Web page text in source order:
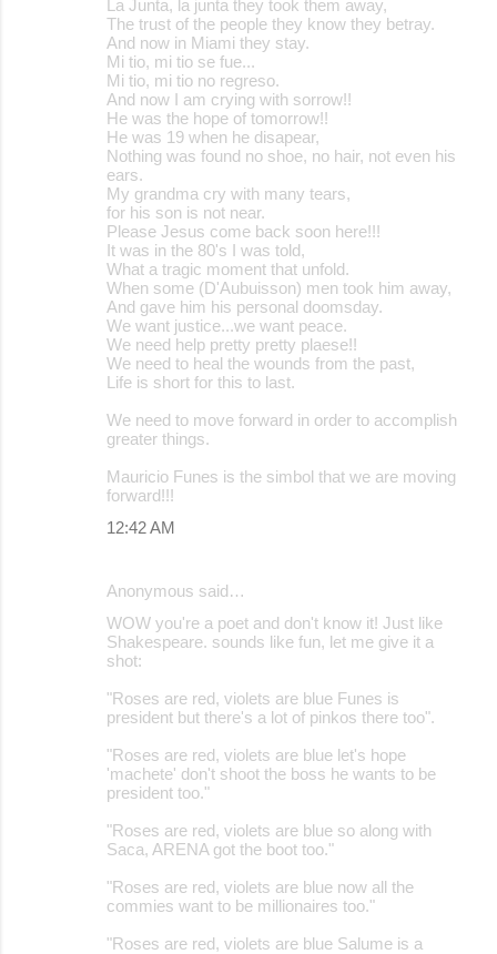
La Junta, la junta they took them away,
The trust of the people they know they betray.
And now in Miami they stay.
Mi tio, mi tio se fue...
Mi tio, mi tio no regreso.
And now I am crying with sorrow!!
He was the hope of tomorrow!!
He was 19 when he disapear,
Nothing was found no shoe, no hair, not even his
ears.
My grandma cry with many tears,
for his son is not near.
Please Jesus come back soon here!!!
It was in the 80's I was told,
What a tragic moment that unfold.
When some (D'Aubuisson) men took him away,
And gave him his personal doomsday.
We want justice...we want peace.
We need help pretty pretty plaese!!
We need to heal the wounds from the past,
Life is short for this to last.
We need to move forward in order to accomplish
greater things.
Mauricio Funes is the simbol that we are moving
forward!!!
12:42 AM
Anonymous said…
WOW you're a poet and don't know it! Just like
Shakespeare. sounds like fun, let me give it a
shot:
"Roses are red, violets are blue Funes is
president but there's a lot of pinkos there too".
"Roses are red, violets are blue let's hope
'machete' don't shoot the boss he wants to be
president too."
"Roses are red, violets are blue so along with
Saca, ARENA got the boot too."
"Roses are red, violets are blue now all the
commies want to be millionaires too."
"Roses are red, violets are blue Salume is a